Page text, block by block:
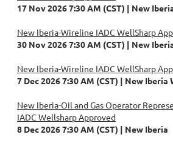
17 Nov 2026 7:30 AM (CST)
New
New Iberia-Wireline IADC WellSharp
30 Nov 2026 7:30 AM (CST)
New
New Iberia-Wireline IADC WellSharp
7 Dec 2026 7:30 AM (CST)
New Iberia
New Iberia-Oil and Gas Operator
IADC Wellsharp Approved
8 Dec 2026 7:30 AM (CST)
New Iberia